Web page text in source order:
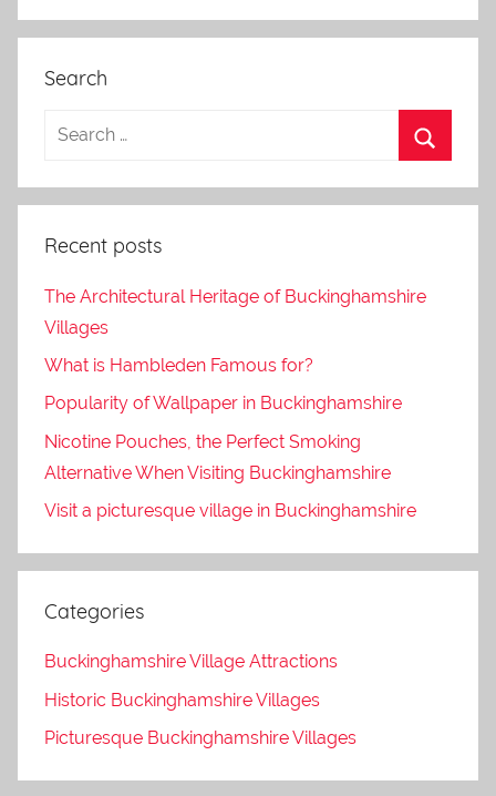
Search
Recent posts
The Architectural Heritage of Buckinghamshire
Villages
What is Hambleden Famous for?
Popularity of Wallpaper in Buckinghamshire
Nicotine Pouches, the Perfect Smoking
Alternative When Visiting Buckinghamshire
Visit a picturesque village in Buckinghamshire
Categories
Buckinghamshire Village Attractions
Historic Buckinghamshire Villages
Picturesque Buckinghamshire Villages